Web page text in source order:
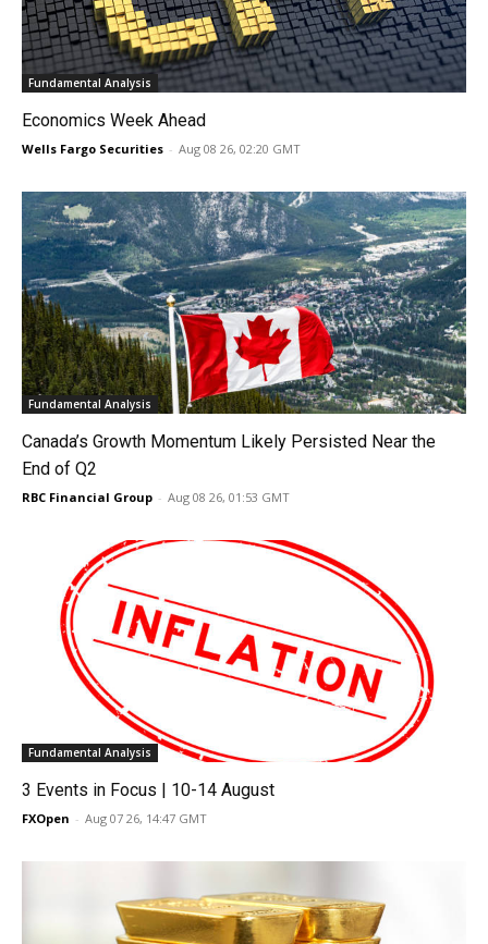
Fundamental Analysis
Economics Week Ahead
Wells Fargo Securities - Aug 08 26, 02:20 GMT
Fundamental Analysis
Canada’s Growth Momentum Likely Persisted Near the
End of Q2
RBC Financial Group - Aug 08 26, 01:53 GMT
Fundamental Analysis
3 Events in Focus | 10-14 August
FXOpen - Aug 07 26, 14:47 GMT